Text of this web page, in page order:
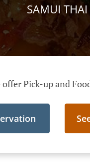
SAMUI THAI
offer Pick-up and